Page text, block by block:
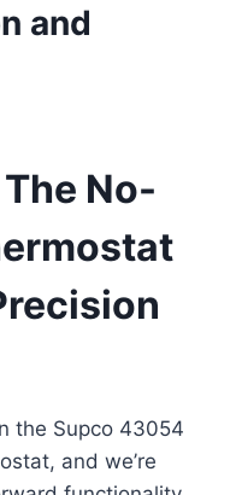
and
No-
the Supco 43054
and we’re